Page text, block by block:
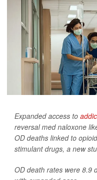
Expanded access to
reversal med naloxone
OD deaths linked to
stimulant drugs, a new
OD death rates were 8.9